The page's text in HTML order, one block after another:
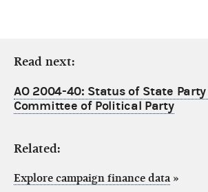
Read next:
AO 2004-40: Status of State
Committee of Political Party
Related:
Explore campaign finance data »